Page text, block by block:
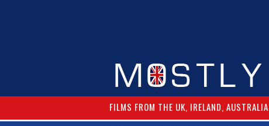
FILMS FROM THE UK, IRELAND,